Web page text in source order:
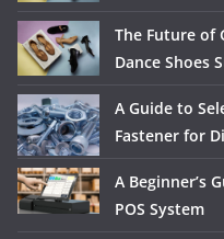
The Future of
Dance Shoes
A Guide to
Fastener for
A Beginner’s
POS System